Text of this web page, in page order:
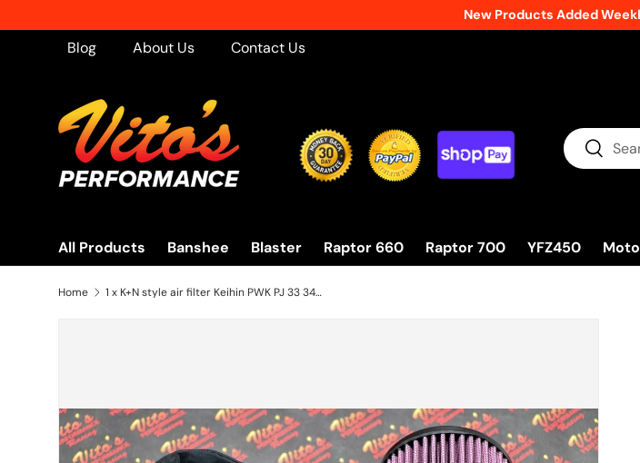
Skip to content
New Products Added
Blog About Us Contact Us
Search
Search
All Products Banshee Blaster Raptor 660 Raptor 700 YFZ450
Home 1 x K+N style air filter Keihin PWK PJ 33 34 35 35mm carb pod Banshee OUTERWEAR